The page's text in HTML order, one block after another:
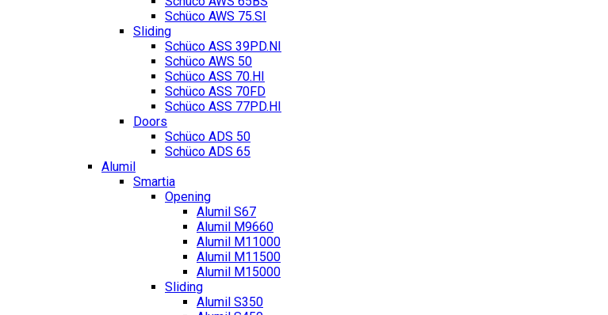
Schüco AWS 75.SI
Sliding
Schüco ASS 39PD.NI
Schüco AWS 50
Schüco ASS 70.HI
Schüco ASS 70FD
Schüco ASS 77PD.HI
Doors
Schüco ADS 50
Schüco ADS 65
Alumil
Smartia
Opening
Alumil S67
Alumil M9660
Alumil M11000
Alumil M11500
Alumil M15000
Sliding
Alumil S350